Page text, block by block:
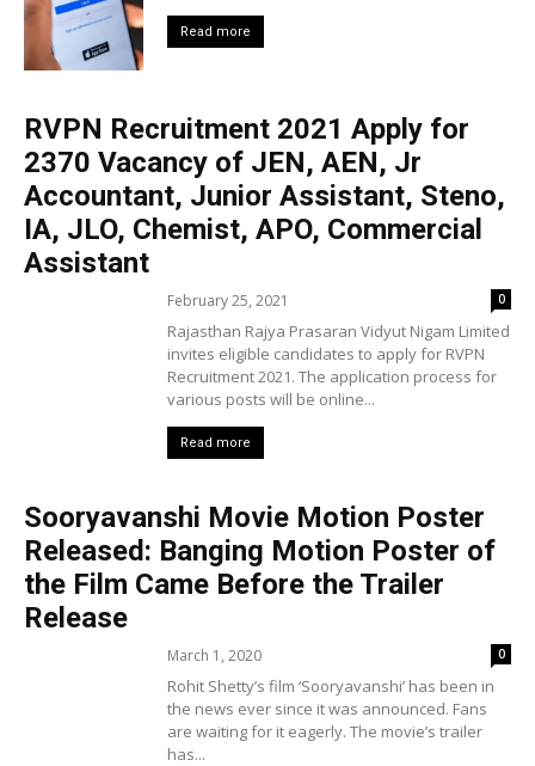
Read more
RVPN Recruitment 2021 Apply for
2370 Vacancy of JEN, AEN, Jr
Accountant, Junior Assistant, Steno,
IA, JLO, Chemist, APO, Commercial
Assistant
February 25, 2021 0
Rajasthan Rajya Prasaran Vidyut Nigam Limited
invites eligible candidates to apply for RVPN
Recruitment 2021. The application process for
various posts will be online...
Read more
Sooryavanshi Movie Motion Poster
Released: Banging Motion Poster of
the Film Came Before the Trailer
Release
March 1, 2020 0
Rohit Shetty’s film ‘Sooryavanshi’ has been in
the news ever since it was announced. Fans
are waiting for it eagerly. The movie’s trailer
has...